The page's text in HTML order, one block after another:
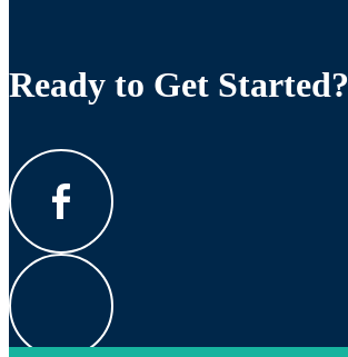
Ready to Get Started?